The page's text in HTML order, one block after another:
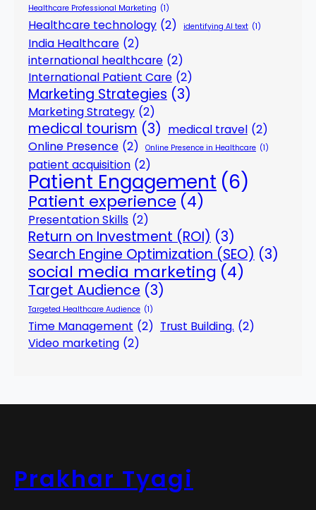
Healthcare Professional Marketing (1)
Healthcare technology (2) identifying AI text (1)
India Healthcare (2)
international healthcare (2)
International Patient Care (2)
Marketing Strategies (3)
Marketing Strategy (2)
medical tourism (3) medical travel (2)
Online Presence (2) Online Presence in Healthcare (1)
patient acquisition (2)
Patient Engagement (6)
Patient experience (4)
Presentation Skills (2)
Return on Investment (ROI) (3)
Search Engine Optimization (SEO) (3)
social media marketing (4)
Target Audience (3)
Targeted Healthcare Audience (1)
Time Management (2) Trust Building. (2)
Video marketing (2)
Prakhar Tyagi